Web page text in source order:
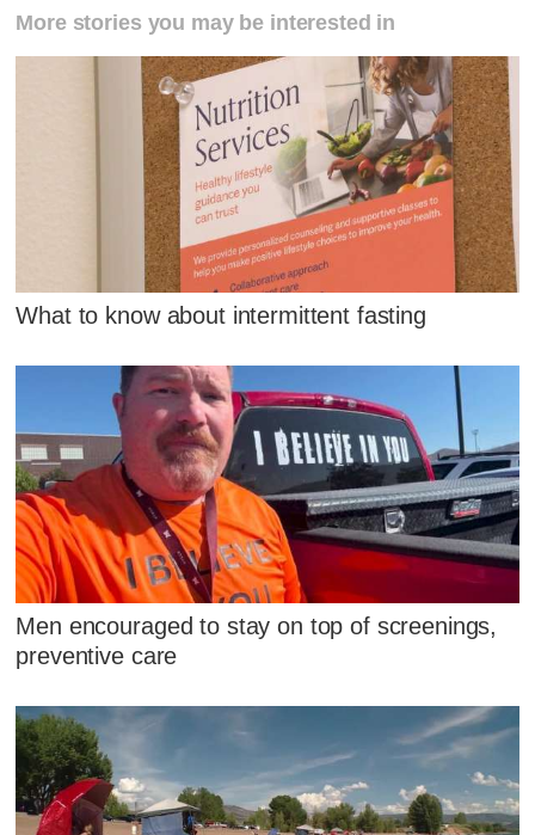
More stories you may be interested in
What to know about intermittent fasting
Men encouraged to stay on top of screenings,
preventive care